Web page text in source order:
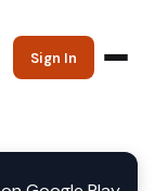
Sign In